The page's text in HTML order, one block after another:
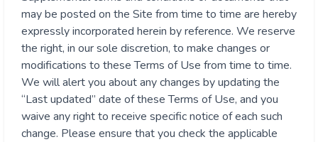
may be posted on the Site from time to time are hereby
expressly incorporated herein by reference. We reserve
the right, in our sole discretion, to make changes or
modifications to these Terms of Use from time to time.
We will alert you about any changes by updating the
“Last updated” date of these Terms of Use, and you
waive any right to receive specific notice of each such
change. Please ensure that you check the applicable